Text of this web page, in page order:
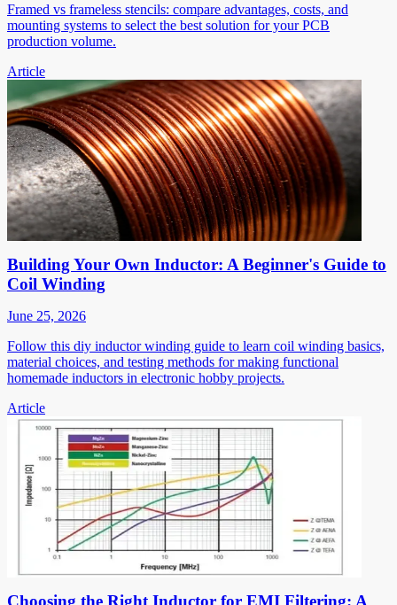
Framed vs frameless stencils: compare advantages, costs, and
mounting systems to select the best solution for your PCB
production volume.
Article
Building Your Own Inductor: A Beginner's Guide to
Coil Winding
June 25, 2026
Follow this diy inductor winding guide to learn coil winding basics,
material choices, and testing methods for making functional
homemade inductors in electronic hobby projects.
Article
Choosing the Right Inductor for EMI Filtering: A